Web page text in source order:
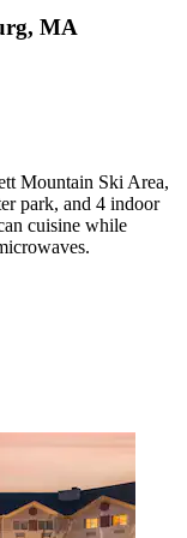
MA
Mountain Ski Area,
park, and 4 indoor
cuisine while